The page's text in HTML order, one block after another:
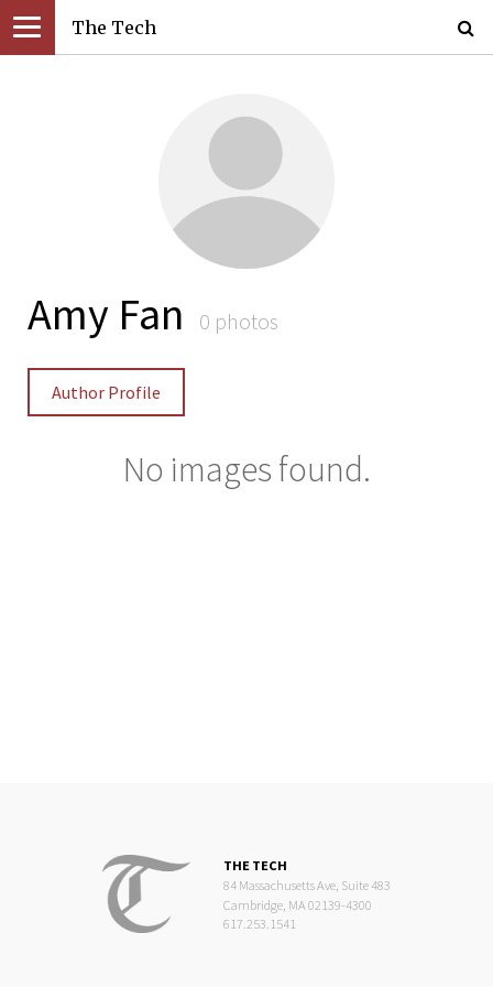
The Tech
Amy Fan 0 photos
Author Profile
No images found.
THE TECH
84 Massachusetts Ave, Suite 483
Cambridge, MA 02139-4300
617.253.1541